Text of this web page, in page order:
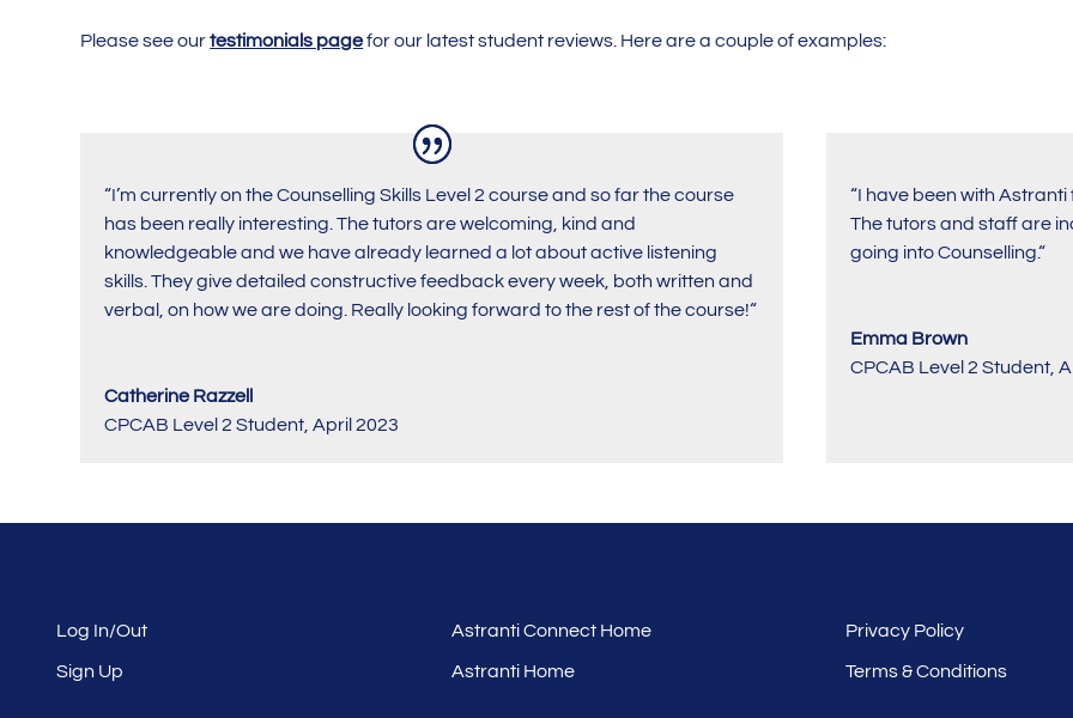
Please see ourtestimonials pagefor our latest student reviews. Here are a couple of examples:
“I’m currently on the Counselling Skills Level 2 course and so far the course
has been really interesting. The tutors are welcoming, kind and
knowledgeable and we have already learned a lot about active listening
skills. They give detailed constructive feedback every week, both written and
verbal, on how we are doing. Really looking forward to the rest of the course!“
Catherine Razzell
CPCAB Level 2 Student, April 2023
“I have been with
The tutors and staff are
going into Counselling.“
Emma Brown
CPCAB Level 2 Student,
Log In/Out
Sign Up
Astranti Connect Home
Astranti Home
Privacy Policy
Terms & Conditions